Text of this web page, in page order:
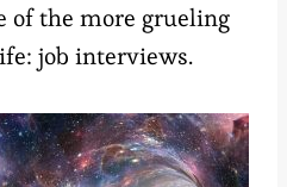
of the more grueling
job interviews.